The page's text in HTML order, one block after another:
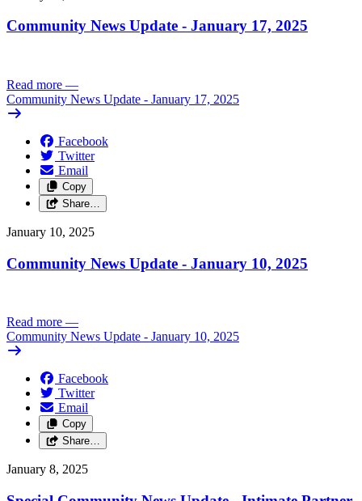
Community News Update - January 17, 2025
Read more —
Community News Update - January 17, 2025
Facebook
Twitter
Email
Copy
Share…
January 10, 2025
Community News Update - January 10, 2025
Read more —
Community News Update - January 10, 2025
Facebook
Twitter
Email
Copy
Share…
January 8, 2025